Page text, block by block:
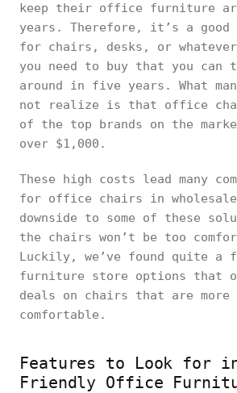
keep their office furniture
years. Therefore, it’s a
for chairs, desks, or
you need to buy that you
around in five years. What
not realize is that office
of the top brands on the
over $1,000.
These high costs lead many
for office chairs in wholesale
downside to some of these
the chairs won’t be too
Luckily, we’ve found quite a
furniture store options that
deals on chairs that are
comfortable.
Features to Look for
Friendly Office